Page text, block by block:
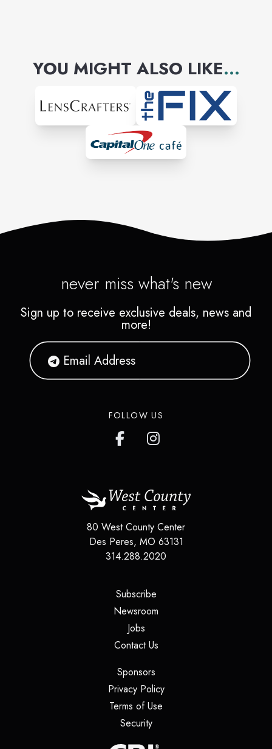
YOU MIGHT ALSO LIKE...
never miss what's new
Sign up to receive exclusive deals, news and
more!
FOLLOW US
80 West County Center
Des Peres, MO 63131
314.288.2020
Subscribe(opens in a new tab)
Newsroom
Jobs(opens in a new tab)
Contact Us(opens in a new tab)
Sponsors(opens in a new tab)
Privacy Policy(opens in a new tab)
Terms of Use
Security(opens in a new tab)